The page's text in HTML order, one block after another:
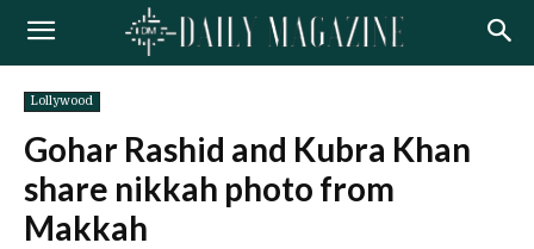
Lollywood
Gohar Rashid and Kubra Khan
share nikkah photo from
Makkah